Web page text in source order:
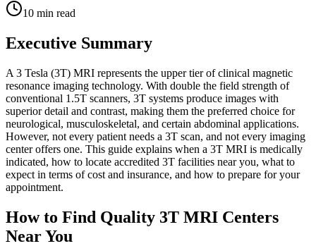
10 min read
Executive Summary
A 3 Tesla (3T) MRI represents the upper tier of clinical magnetic
resonance imaging technology. With double the field strength of
conventional 1.5T scanners, 3T systems produce images with
superior detail and contrast, making them the preferred choice for
neurological, musculoskeletal, and certain abdominal applications.
However, not every patient needs a 3T scan, and not every imaging
center offers one. This guide explains when a 3T MRI is medically
indicated, how to locate accredited 3T facilities near you, what to
expect in terms of cost and insurance, and how to prepare for your
appointment.
How to Find Quality 3T MRI Centers
Near You